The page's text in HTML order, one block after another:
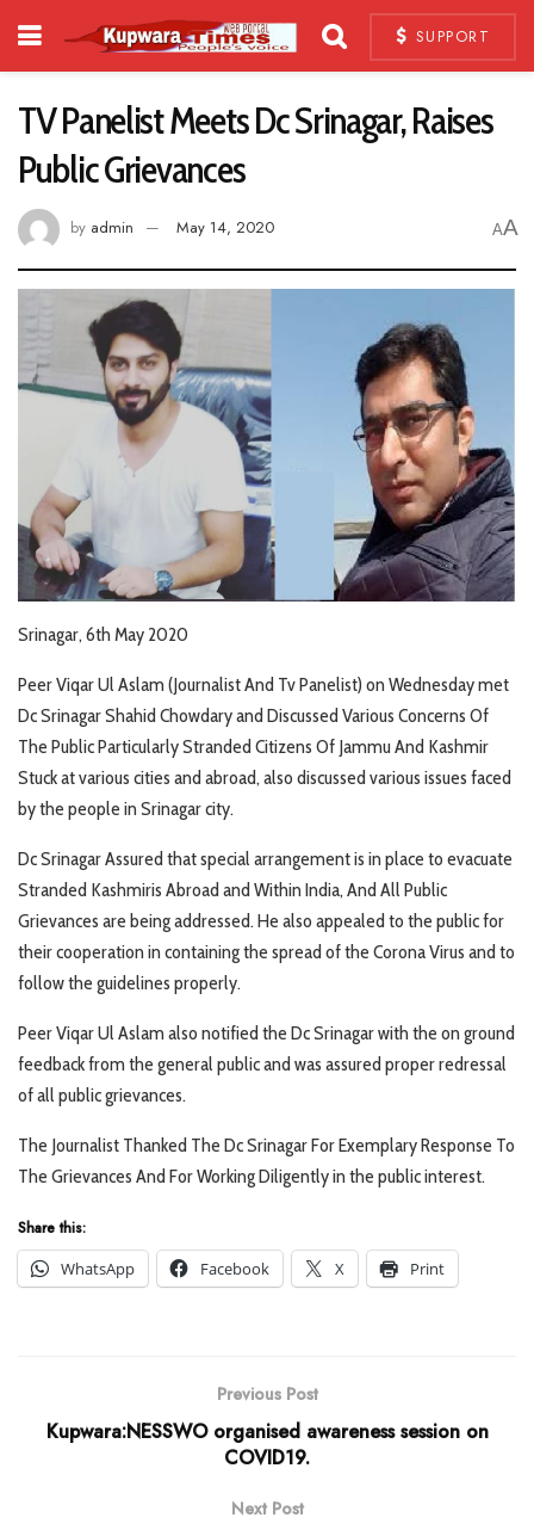
SUPPORT
TV Panelist Meets Dc Srinagar, Raises
Public Grievances
by admin May 14, 2020 AA
Srinagar, 6th May 2020
Peer Viqar Ul Aslam (Journalist And Tv Panelist) on Wednesday met
Dc Srinagar Shahid Chowdary and Discussed Various Concerns Of
The Public Particularly Stranded Citizens Of Jammu And Kashmir
Stuck at various cities and abroad, also discussed various issues faced
by the people in Srinagar city.
Dc Srinagar Assured that special arrangement is in place to evacuate
Stranded Kashmiris Abroad and Within India, And All Public
Grievances are being addressed. He also appealed to the public for
their cooperation in containing the spread of the Corona Virus and to
follow the guidelines properly.
Peer Viqar Ul Aslam also notified the Dc Srinagar with the on ground
feedback from the general public and was assured proper redressal
of all public grievances.
The Journalist Thanked The Dc Srinagar For Exemplary Response To
The Grievances And For Working Diligently in the public interest.
Share this:
WhatsApp
Facebook X Print
Previous Post
Kupwara:NESSWO organised awareness session on
COVID19.
Next Post